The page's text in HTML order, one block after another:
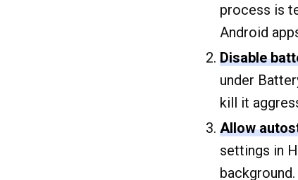
process is
Android
Disable
under
kill it
Allow
settings in
background.